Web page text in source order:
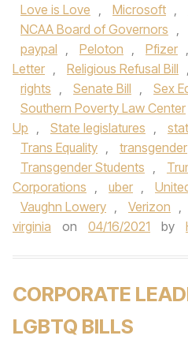
Love is Love , Microsoft ,
NCAA Board of Governors ,
paypal , Peloton , Pfizer ,
Letter , Religious Refusal Bill ,
rights , Senate Bill , Sex
Southern Poverty Law Center
Up , State legislatures ,
Trans Equality , transgender
Transgender Students ,
Corporations , uber ,
Vaughn Lowery , Verizon ,
virginia
on 04/16/2021 by
CORPORATE
LGBTQ BILLS